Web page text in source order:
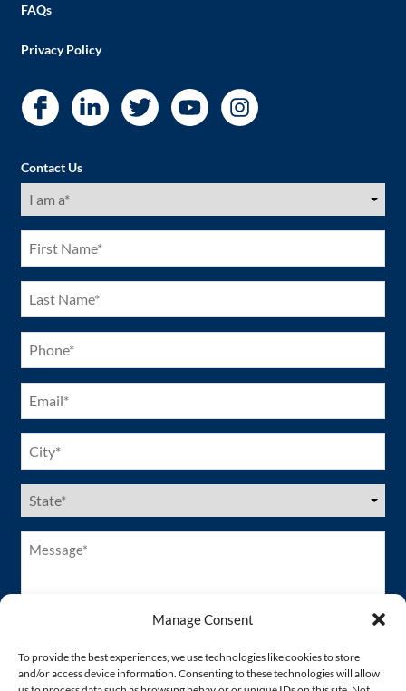
Manage Consent
To provide the best experiences, we use technologies like cookies to store
and/or access device information. Consenting to these technologies will allow
FAQs
Privacy Policy
Contact Us
I
am
(Required)
First
Name
(Required)
Last
Name
(Required)
Phone
(Required)
Email
(Required)
City
(Required)
US
States
(Required)
Message*
(Required)